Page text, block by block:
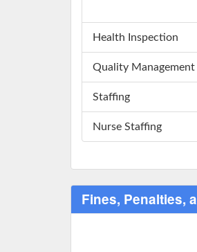
Health Inspection
Quality Management
Staffing
Nurse Staffing
Fines, Penalties,